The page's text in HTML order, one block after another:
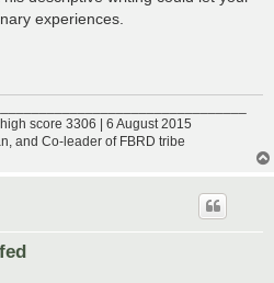
experiences.
score 3306 | 6 August 2015
and Co-leader of FBRD tribe